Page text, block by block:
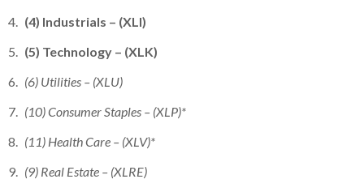
(4) Industrials – (XLI)
(5) Technology – (XLK)
(6) Utilities – (XLU)
(10) Consumer Staples – (XLP)*
(11) Health Care – (XLV)*
(9) Real Estate – (XLRE)